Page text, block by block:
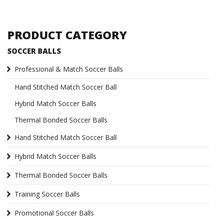
PRODUCT CATEGORY
SOCCER BALLS
Professional & Match Soccer Balls
Hand Stitched Match Soccer Ball
Hybrid Match Soccer Balls
Thermal Bonded Soccer Balls
Hand Stitched Match Soccer Ball
Hybrid Match Soccer Balls
Thermal Bonded Soccer Balls
Training Soccer Balls
Promotional Soccer Balls